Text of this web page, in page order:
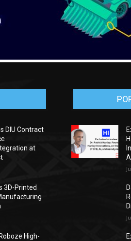
DIU Contract
at
3D-Printed
High-